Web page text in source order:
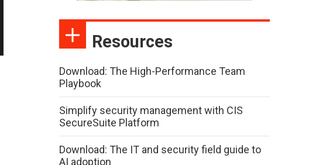
Resources
Download: The High-Performance Team
Playbook
Simplify security management with CIS
SecureSuite Platform
Download: The IT and security field guide to
AI adoption